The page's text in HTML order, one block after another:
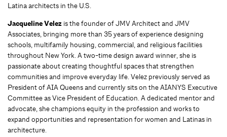
Latina architects in the U.S.
Jacqueline Velez is the founder of JMV Architect and JMV
Associates, bringing more than 35 years of experience designing
schools, multifamily housing, commercial, and religious facilities
throughout New York. A two-time design award winner, she is
passionate about creating thoughtful spaces that strengthen
communities and improve everyday life. Velez previously served as
President of AIA Queens and currently sits on the AIANYS Executive
Committee as Vice President of Education. A dedicated mentor and
advocate, she champions equity in the profession and works to
expand opportunities and representation for women and Latinas in
architecture.